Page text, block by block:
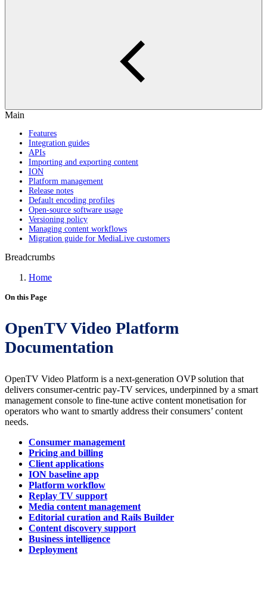
Main
Features
Integration guides
APIs
Importing and exporting content
ION
Platform management
Release notes
Default encoding profiles
Open-source software usage
Versioning policy
Managing content workflows
Migration guide for MediaLive customers
Breadcrumbs
Home
On this Page
OpenTV Video Platform
Documentation
OpenTV Video Platform is a next-generation OVP solution that
delivers consumer-centric pay-TV services, underpinned by a smart
management console to fine-tune active content monetisation for
operators who want to smartly address their consumers’ content
needs.
Consumer management
Pricing and billing
Client applications
ION baseline app
Platform workflow
Replay TV support
Media content management
Editorial curation and Rails Builder
Content discovery support
Business intelligence
Deployment